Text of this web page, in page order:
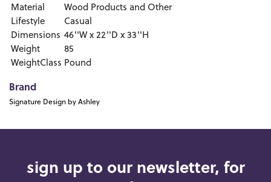
Material
Wood Products and Other
Lifestyle
Casual
Dimensions 46''W x 22''D x 33''H
Weight
85
WeightClass Pound
Brand
Signature Design by Ashley
sign up to our newsletter, for